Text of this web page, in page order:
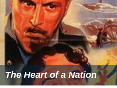
The Heart of a Nation